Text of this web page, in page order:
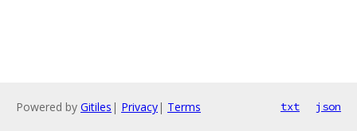
Powered by Gitiles | Privacy| Terms txt json